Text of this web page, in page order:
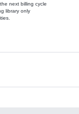
next billing cycle
library only